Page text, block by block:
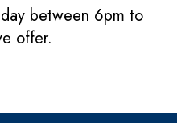
between 6pm to
offer.